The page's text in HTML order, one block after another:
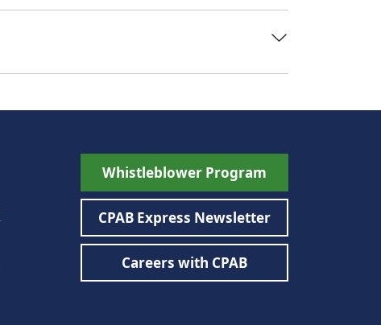
Whistleblower Program
CPAB Express Newsletter
Careers with CPAB